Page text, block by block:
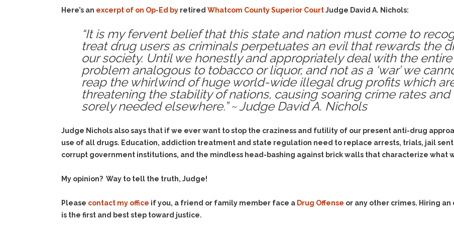
Defending Respondents
Actions
Domestic Violence
Drive-By Shooting
Drug Charges (Delivery &
Possession)
DUI
Drug-DUI
Felony DUI
Physical Control DUI
Eluding
Firearms
Forgery
Manslaughter
Evidence Outside the
Subpoena Duces Tecum:
Getting More Evidence
To Support Your Theory
Dismissing Cases
Through Knapstad
Motions
Quash Your Bench
Making Bail
Search & Seizure: Basic
Drug DUI’s in
Here’s an excerpt of on Op-Ed by retired Whatcom County Superior CourtJudge David A. Nichols:
“It is my fervent belief that this state and nation must come to
treat drug users as criminals perpetuates an evil that rewards the
our society. Until we honestly and appropriately deal with the
problem analogous to tobacco or liquor, and not as a ‘war’ we
reap the whirlwind of huge world-wide illegal drug profits which
threatening the stability of nations, causing soaring crime rates
sorely needed elsewhere.” ~ Judge David A. Nichols
Judge Nichols also says that if we ever want to stop the craziness and futility of our present anti-drug
use of all drugs. Education, addiction treatment and state regulation need to replace arrests, trials, jail
corrupt government institutions, and the mindless head-bashing against brick walls that characterize what
My opinion? Way to tell the truth, Judge!
Please contact my office if you, a friend or family member face a Drug Offense or any other crimes. Hiring
is the first and best step toward justice.